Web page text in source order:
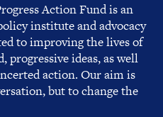
Action Fund is an
institute and advocacy
to improving the lives of
progressive ideas, as well
action. Our aim is
but to change the